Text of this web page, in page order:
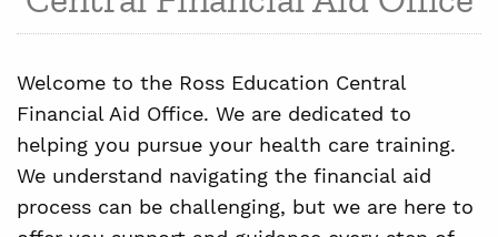
Welcome to the Ross Education Central
Financial Aid Office. We are dedicated to
helping you pursue your health care training.
We understand navigating the financial aid
process can be challenging, but we are here to